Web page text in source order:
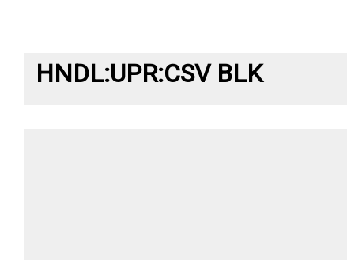
HNDL:UPR:CSV BLK